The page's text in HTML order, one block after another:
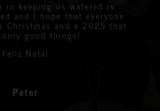
in keeping us watered is
and I hope that everyone
Christmas and a 2025 that
good things!
Feliz Natal
Peter
to announce that we raised
Captain’s Charity Day on
10th of May.
to help those less
in the area.
with the stunning bottles
of wine.
your philanthropic support.
we raised over 10k.
Events Organiser